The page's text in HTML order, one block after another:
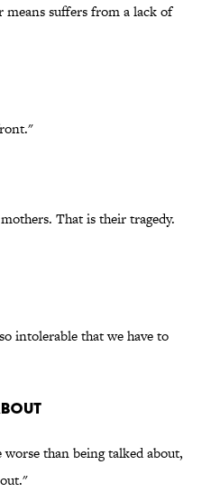
suffers from a lack of
That is their tragedy.
intolerable that we have to
than being talked about,